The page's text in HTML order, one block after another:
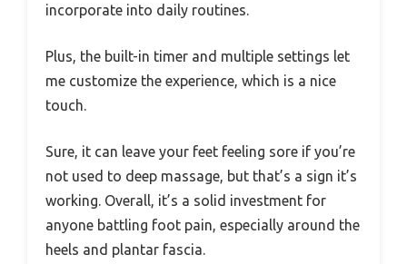
incorporate into daily routines.
Plus, the built-in timer and multiple settings let
me customize the experience, which is a nice
touch.
Sure, it can leave your feet feeling sore if you’re
not used to deep massage, but that’s a sign it’s
working. Overall, it’s a solid investment for
anyone battling foot pain, especially around the
heels and plantar fascia.